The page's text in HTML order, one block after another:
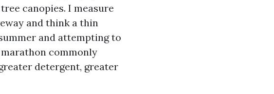
canopies. I measure
and think a thin
and attempting to
commonly
detergent, greater